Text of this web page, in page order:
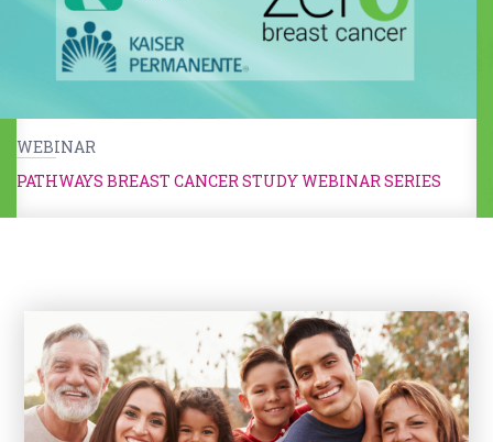
WEBINAR
PATHWAYS BREAST CANCER STUDY WEBINAR SERIES
Kids & Caregivers